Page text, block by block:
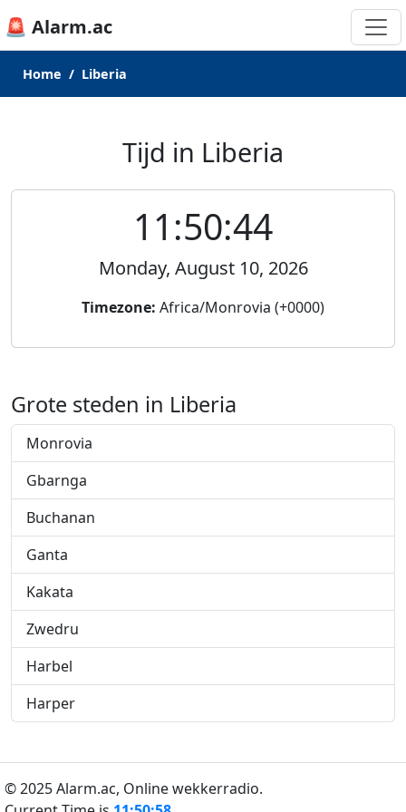
🚨 Alarm.ac
Home Liberia
Tijd in Liberia
11:50:44
Monday, August 10, 2026
Timezone: Africa/Monrovia (+0000)
Grote steden in Liberia
Monrovia
Gbarnga
Buchanan
Ganta
Kakata
Zwedru
Harbel
Harper
© 2025 Alarm.ac, Online wekkerradio.